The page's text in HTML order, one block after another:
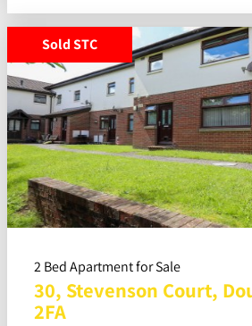
Sold STC
2 Bed Apartment for Sale
30, Stevenson Court,
2FA